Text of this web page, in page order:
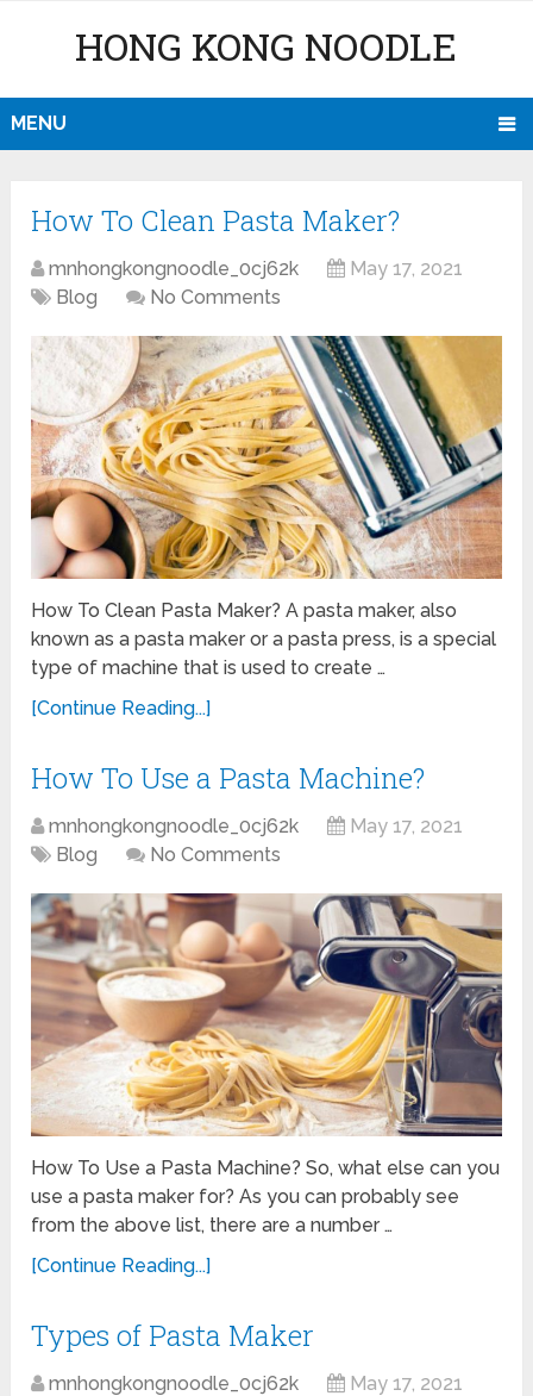
HONG KONG NOODLE
MENU
How To Clean Pasta Maker?
mnhongkongnoodle_0cj62k
May 17, 2021
Blog
No Comments
How To Clean Pasta Maker? A pasta maker, also
known as a pasta maker or a pasta press, is a special
type of machine that is used to create …
[Continue Reading...]
How To Use a Pasta Machine?
mnhongkongnoodle_0cj62k
May 17, 2021
Blog
No Comments
How To Use a Pasta Machine? So, what else can you
use a pasta maker for? As you can probably see
from the above list, there are a number …
[Continue Reading...]
Types of Pasta Maker
mnhongkongnoodle_0cj62k
May 17, 2021